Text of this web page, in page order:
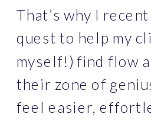
That’s why I
quest to help my
myself!) find flow
their zone of
feel easier,